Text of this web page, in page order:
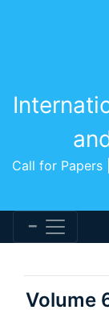
Call for Papers
Volume